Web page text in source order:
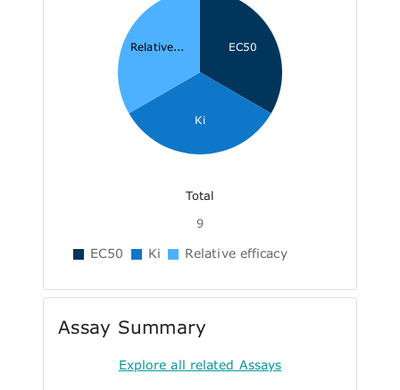
EC50
Ki
Relative...
Total
9
EC50 Ki Relative efficacy
Assay Summary
Explore all related Assays